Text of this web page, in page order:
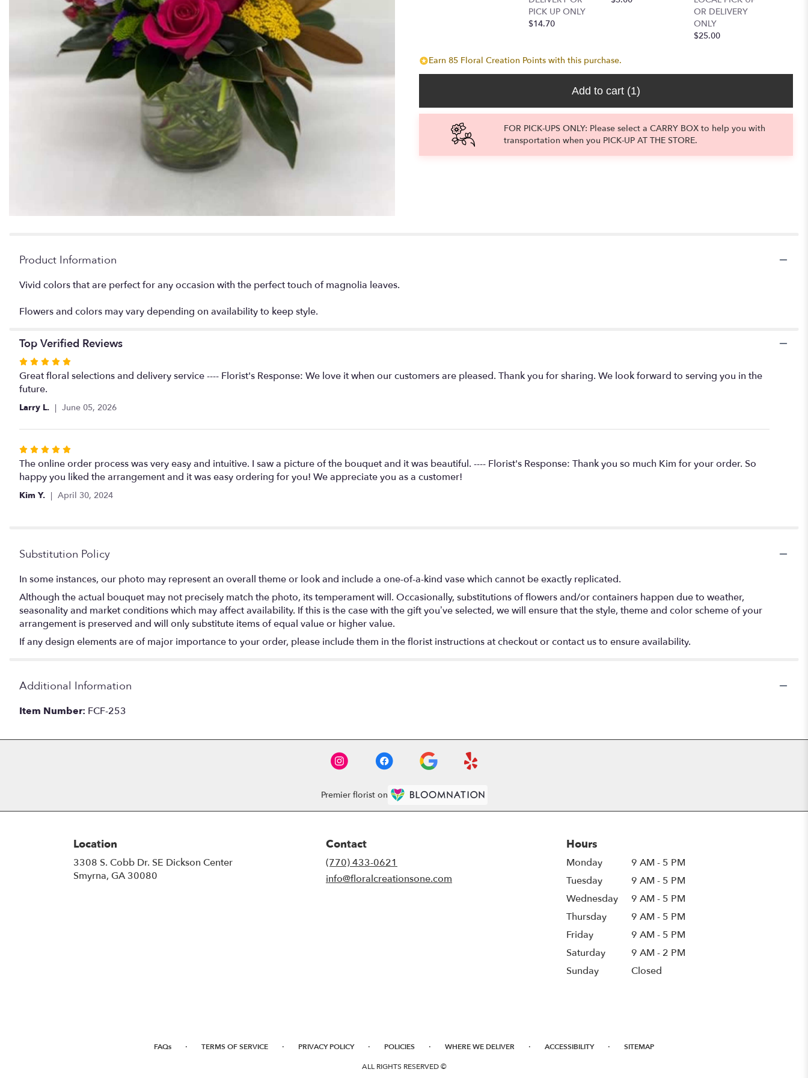
"Thanks
do".
PICK UP ONLY
$14.70
OR DELIVERY
ONLY
$25.00
Earn 85 Floral Creation Points with this purchase.
Add to cart (1)
FOR PICK-UPS ONLY: Please select a CARRY BOX to help you with
transportation when you PICK-UP AT THE STORE.
Product Information
Vivid colors that are perfect for any occasion with the perfect touch of magnolia leaves.
Flowers and colors may vary depending on availability to keep style.
Top Verified Reviews
Rated
5
out
of
stars
Great floral selections and delivery service ---- Florist's Response: We love it when our customers are pleased. Thank you for sharing. We look forward to serving you in the
future.
Larry L. June 05, 2026
Rated
5
out
of
The online order process was very easy and intuitive. I saw a picture of the bouquet and it was beautiful. ---- Florist's Response: Thank you so much Kim for your order. So
happy you liked the arrangement and it was easy ordering for you! We appreciate you as a customer!
Kim Y. April 30, 2024
Substitution Policy
In some instances, our photo may represent an overall theme or look and include a one-of-a-kind vase which cannot be exactly replicated.
Although the actual bouquet may not precisely match the photo, its temperament will. Occasionally, substitutions of flowers and/or containers happen due to weather,
seasonality and market conditions which may affect availability. If this is the case with the gift you’ve selected, we will ensure that the style, theme and color scheme of your
arrangement is preserved and will only substitute items of equal value or higher value.
If any design elements are of major importance to your order, please include them in the florist instructions at checkout or contact us to ensure availability.
Additional Information
Item Number: FCF-253
Premier florist on
Location
3308 S. Cobb Dr. SE Dickson Center
Smyrna, GA 30080
Contact
(770) 433-0621
info@floralcreationsone.com
Hours
Monday
9 AM - 5 PM
Tuesday
9 AM - 5 PM
Wednesday
9 AM - 5 PM
Thursday
9 AM - 5 PM
Friday
9 AM - 5 PM
Saturday
9 AM - 2 PM
Sunday
Closed
FAQs · TERMS OF SERVICE · PRIVACY POLICY · POLICIES · WHERE WE DELIVER · ACCESSIBILITY · SITEMAP
ALL RIGHTS RESERVED ©